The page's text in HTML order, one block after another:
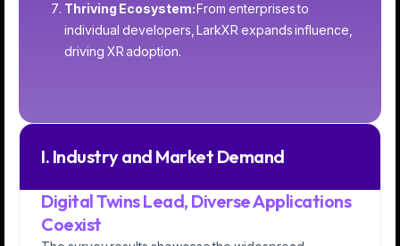
Thriving Ecosystem:From enterprises to
individual developers, LarkXR expands influence,
driving XR adoption.
I. Industry and Market Demand
Digital Twins Lead, Diverse Applications
Coexist